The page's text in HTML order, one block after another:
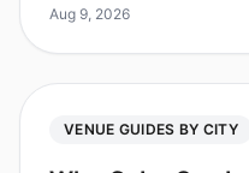
keep costs under control
Aug 9, 2026
VENUE GUIDES BY CITY